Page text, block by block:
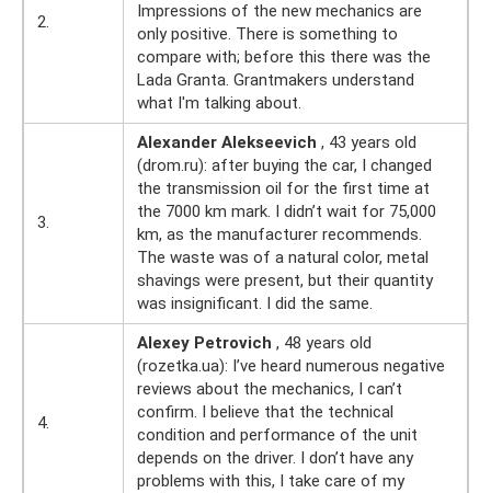
2.
Impressions of the new mechanics are
only positive. There is something to
compare with; before this there was the
Lada Granta. Grantmakers understand
what I'm talking about.
3.
Alexander Alekseevich , 43 years old
(drom.ru): after buying the car, I changed
the transmission oil for the first time at
the 7000 km mark. I didn’t wait for 75,000
km, as the manufacturer recommends.
The waste was of a natural color, metal
shavings were present, but their quantity
was insignificant. I did the same.
4.
Alexey Petrovich , 48 years old
(rozetka.ua): I’ve heard numerous negative
reviews about the mechanics, I can’t
confirm. I believe that the technical
condition and performance of the unit
depends on the driver. I don’t have any
problems with this, I take care of my